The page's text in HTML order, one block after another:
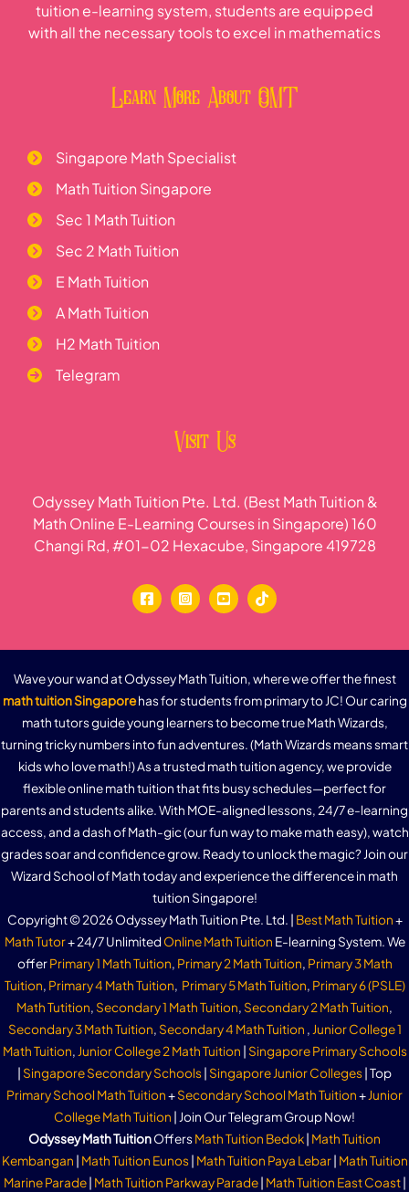
tuition e-learning system, students are equipped
with all the necessary tools to excel in mathematics
Learn More About OMT
Singapore Math Specialist
Math Tuition Singapore
Sec 1 Math Tuition
Sec 2 Math Tuition
E Math Tuition
A Math Tuition
H2 Math Tuition
Telegram
Visit Us
Odyssey Math Tuition Pte. Ltd. (Best Math Tuition &
Math Online E-Learning Courses in Singapore) 160
Changi Rd, #01-02 Hexacube, Singapore 419728
Wave your wand at Odyssey Math Tuition, where we offer the finest
math tuition Singaporehas for students from primary to JC! Our caring
math tutors guide young learners to become true Math Wizards,
turning tricky numbers into fun adventures. (Math Wizards means smart
kids who love math!) As a trusted math tuition agency, we provide
flexible online math tuition that fits busy schedules—perfect for
parents and students alike. With MOE-aligned lessons, 24/7 e-learning
access, and a dash of Math-gic (our fun way to make math easy), watch
grades soar and confidence grow. Ready to unlock the magic? Join our
Wizard School of Math today and experience the difference in math
tuition Singapore!
Copyright © 2026 Odyssey Math Tuition Pte. Ltd. | Best Math Tuition+
Math Tutor+ 24/7 Unlimited Online Math Tuition E-learning System. We
offerPrimary 1 Math Tuition, Primary 2 Math Tuition, Primary 3 Math
Tuition, Primary 4 Math Tuition, Primary 5 Math Tuition, Primary 6 (PSLE)
Math Tutition, Secondary 1 Math Tuition, Secondary 2 Math Tuition,
Secondary 3 Math Tuition, Secondary 4 Math Tuition , Junior College 1
Math Tuition, Junior College 2 Math Tuition | Singapore Primary Schools
| Singapore Secondary Schools| Singapore Junior Colleges| Top
Primary School Math Tuition+Secondary School Math Tuition+Junior
College Math Tuition | Join Our Telegram Group Now!
Odyssey Math TuitionOffersMath Tuition Bedok| Math Tuition
Kembangan | Math Tuition Eunos| Math Tuition Paya Lebar| Math Tuition
Marine Parade| Math Tuition Parkway Parade| Math Tuition East Coast|